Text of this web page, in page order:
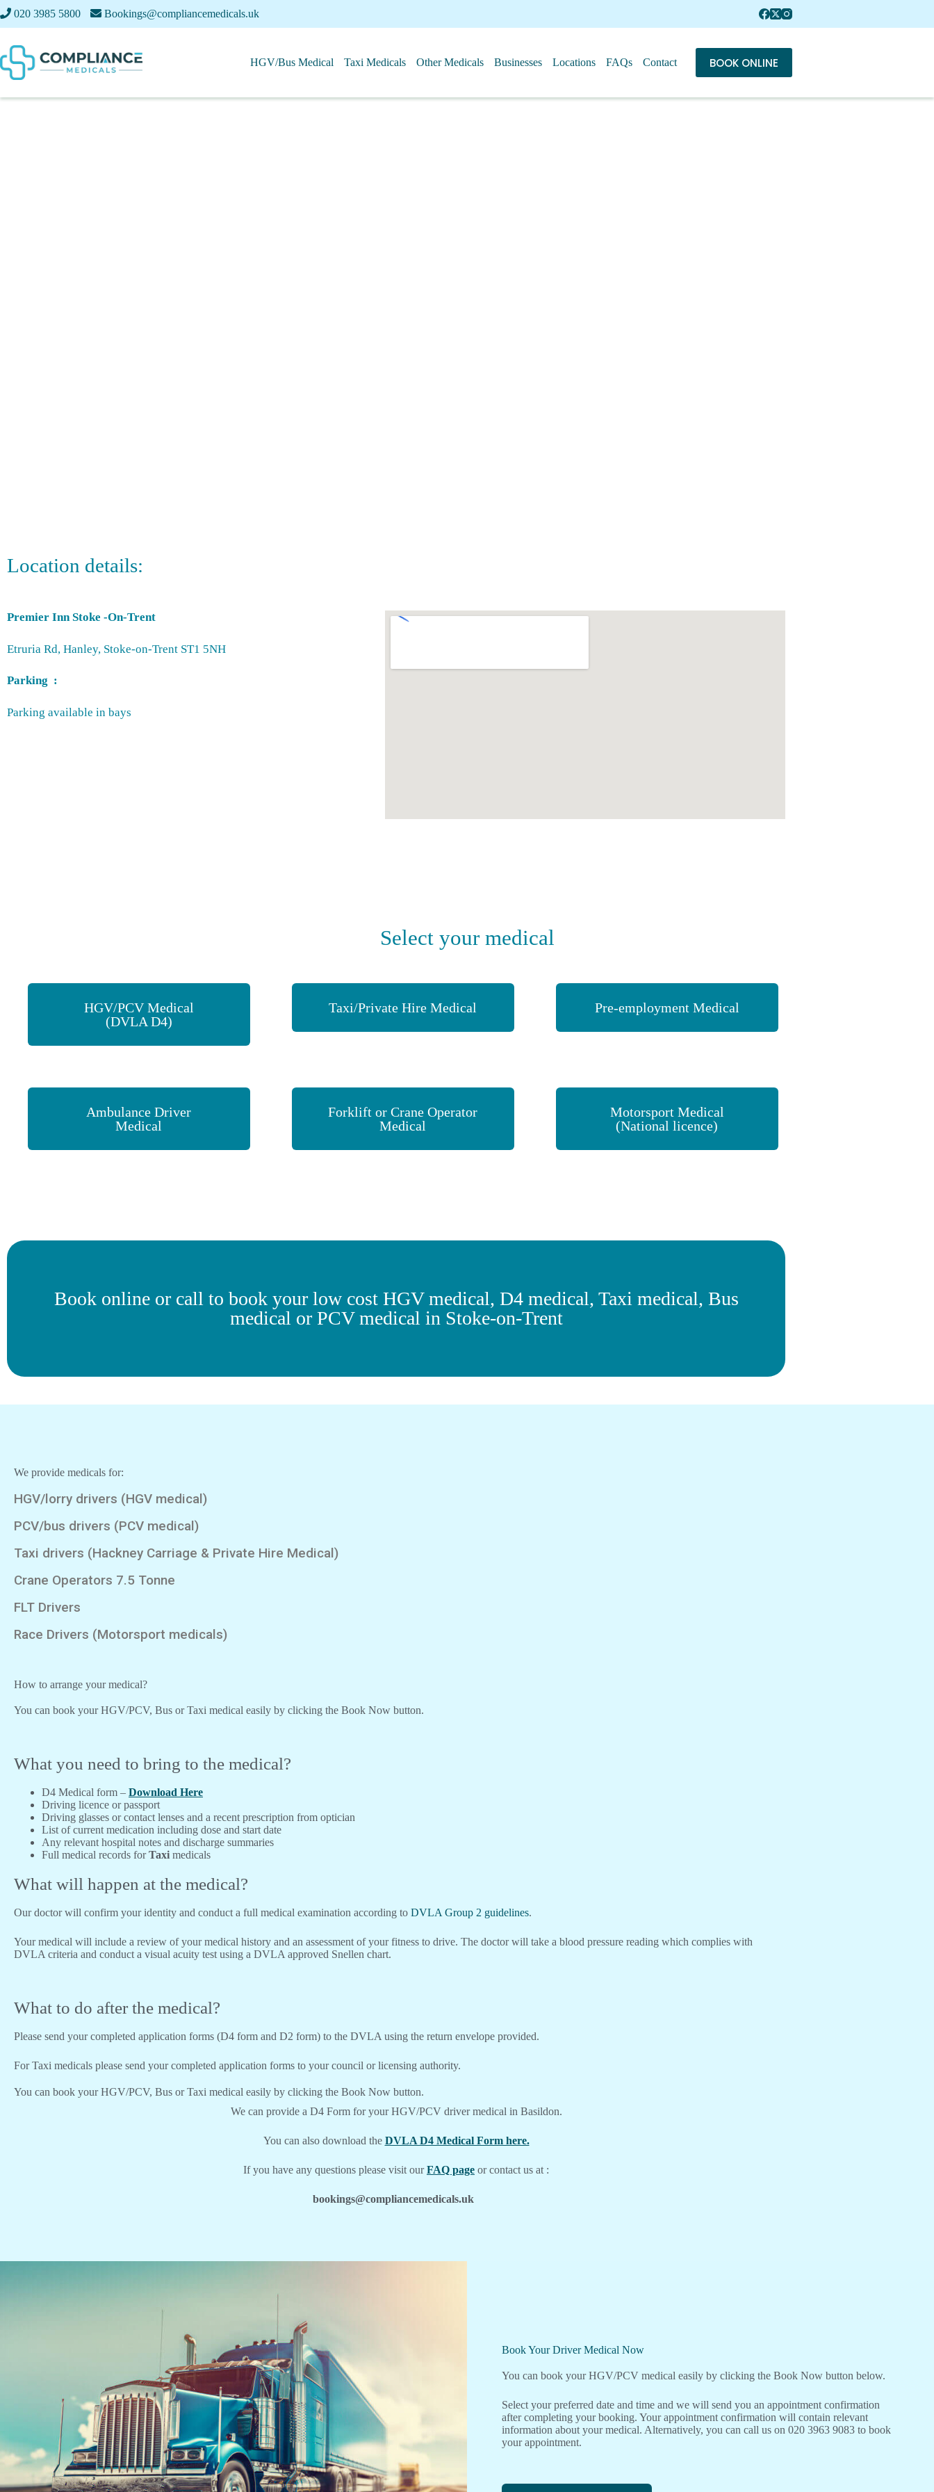
020 3985 5800 Bookings@compliancemedicals.uk
HGV/Bus Medical Taxi Medicals Other Medicals Businesses Locations FAQs Contact BOOK ONLINE
Location details:
Premier Inn Stoke -On-Trent
Etruria Rd, Hanley, Stoke-on-Trent ST1 5NH
Parking :
Parking available in bays
Select your medical
HGV/PCV Medical
(DVLA D4)
Taxi/Private Hire Medical Pre-employment Medical
Ambulance Driver
Medical
Forklift or Crane Operator
Medical
Motorsport Medical
(National licence)
Book online or call to book your low cost HGV medical, D4 medical, Taxi medical, Bus
medical or PCV medical in Stoke-on-Trent
We provide medicals for:
HGV/lorry drivers (HGV medical)
PCV/bus drivers (PCV medical)
Taxi drivers (Hackney Carriage & Private Hire Medical)
Crane Operators 7.5 Tonne
FLT Drivers
Race Drivers (Motorsport medicals)
How to arrange your medical?
You can book your HGV/PCV, Bus or Taxi medical easily by clicking the Book Now button.
What you need to bring to the medical?
D4 Medical form – Download Here
Driving licence or passport
Driving glasses or contact lenses and a recent prescription from optician
List of current medication including dose and start date
Any relevant hospital notes and discharge summaries
Full medical records forTaxi medicals
What will happen at the medical?
Our doctor will confirm your identity and conduct a full medical examination according to DVLA Group 2 guidelines.
Your medical will include a review of your medical history and an assessment of your fitness to drive. The doctor will take a blood pressure reading which complies with
DVLA criteria and conduct a visual acuity test using a DVLA approved Snellen chart.
What to do after the medical?
Please send your completed application forms (D4 form and D2 form) to the DVLA using the return envelope provided.
For Taxi medicals please send your completed application forms to your council or licensing authority.
You can book your HGV/PCV, Bus or Taxi medical easily by clicking the Book Now button.
We can provide a D4 Form for your HGV/PCV driver medical in Basildon.
You can also download the DVLA D4 Medical Form here.
If you have any questions please visit ourFAQ page or contact us at :
bookings@compliancemedicals.uk
Book Your Driver Medical Now
You can book your HGV/PCV medical easily by clicking the Book Now button below.
Select your preferred date and time and we will send you an appointment confirmation
after completing your booking. Your appointment confirmation will contain relevant
information about your medical. Alternatively, you can call us on 020 3963 9083 to book
your appointment.